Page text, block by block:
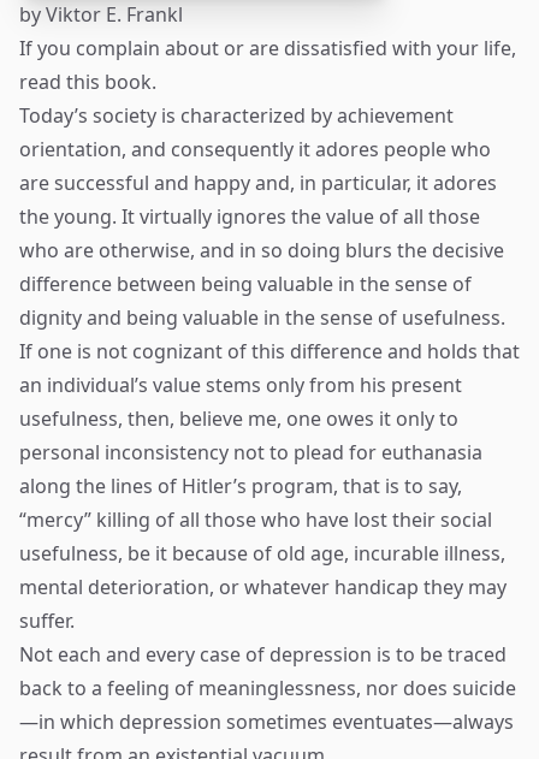
byViktor E. Frankl
If you complain about or are dissatisfied with your life,
read this book.
Today’s society is characterized by achievement
orientation, and consequently it adores people who
are successful and happy and, in particular, it adores
the young. It virtually ignores the value of all those
who are otherwise, and in so doing blurs the decisive
difference between being valuable in the sense of
dignity and being valuable in the sense of usefulness.
If one is not cognizant of this difference and holds that
an individual’s value stems only from his present
usefulness, then, believe me, one owes it only to
personal inconsistency not to plead for euthanasia
along the lines of Hitler’s program, that is to say,
“mercy” killing of all those who have lost their social
usefulness, be it because of old age, incurable illness,
mental deterioration, or whatever handicap they may
suffer.
Not each and every case of depression is to be traced
back to a feeling of meaninglessness, nor does suicide
—in which depression sometimes eventuates—always